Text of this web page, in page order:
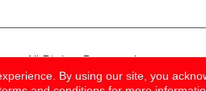
All Rights Reserved.
By using our site, you